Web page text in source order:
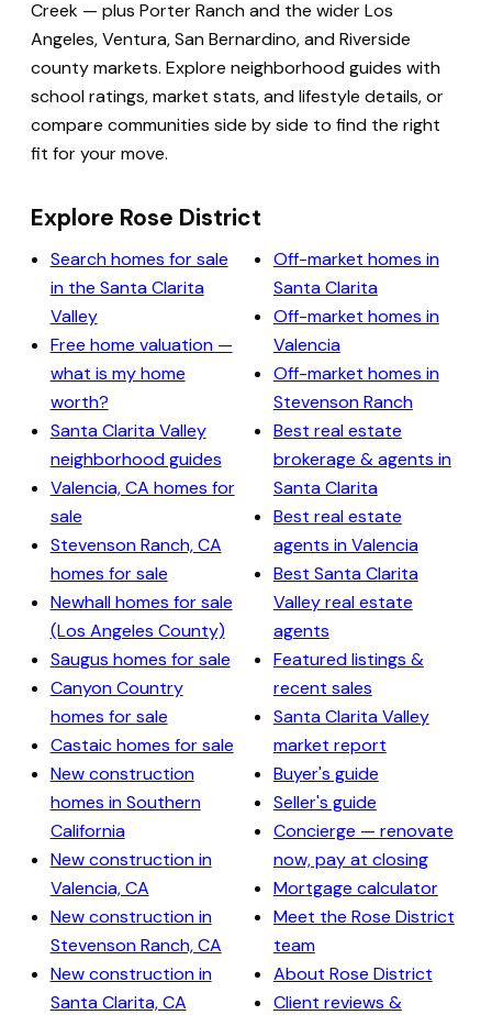
Creek — plus Porter Ranch and the wider Los
Angeles, Ventura, San Bernardino, and Riverside
county markets. Explore neighborhood guides with
school ratings, market stats, and lifestyle details, or
compare communities side by side to find the right
fit for your move.
Explore Rose District
Search homes for sale
in the Santa Clarita
Valley
Free home valuation —
what is my home
worth?
Santa Clarita Valley
neighborhood guides
Valencia, CA homes for
sale
Stevenson Ranch, CA
homes for sale
Newhall homes for sale
(Los Angeles County)
Saugus homes for sale
Canyon Country
homes for sale
Castaic homes for sale
New construction
homes in Southern
California
New construction in
Valencia, CA
New construction in
Stevenson Ranch, CA
New construction in
Santa Clarita, CA
Off-market homes in
Santa Clarita
Off-market homes in
Valencia
Off-market homes in
Stevenson Ranch
Best real estate
brokerage & agents in
Santa Clarita
Best real estate
agents in Valencia
Best Santa Clarita
Valley real estate
agents
Featured listings &
recent sales
Santa Clarita Valley
market report
Buyer's guide
Seller's guide
Concierge — renovate
now, pay at closing
Mortgage calculator
Meet the Rose District
team
About Rose District
Client reviews &